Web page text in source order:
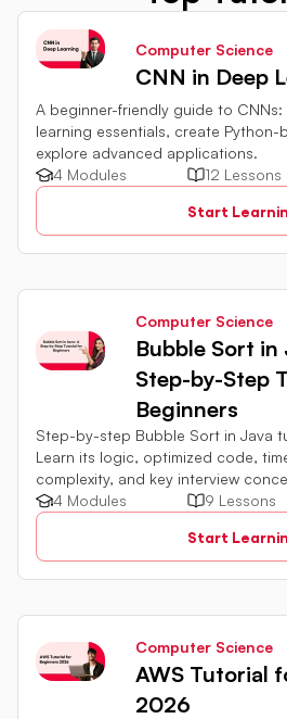
Computer Science
CNN in Deep
A beginner-friendly guide to
learning essentials, create Python-
explore advanced applications.
4 Modules
12 Lessons
Start
Computer Science
Bubble Sort
Step-by-Step
Beginners
Step-by-step Bubble Sort in Java
Learn its logic, optimized code,
complexity, and key interview
DSA fundamentals.
4 Modules 9 Lessons
Start
Computer Science
AWS Tutorial
2026